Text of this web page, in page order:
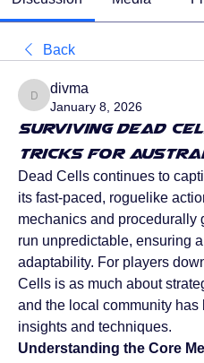
Back
divma
divma
January 8, 2026
Surviving Dead
Tricks for
Dead Cells continues to
its fast-paced, roguelike
mechanics and procedurally
run unpredictable, ensuring
adaptability. For players
Cells is as much about
and the local community
insights and techniques.
Understanding the Core